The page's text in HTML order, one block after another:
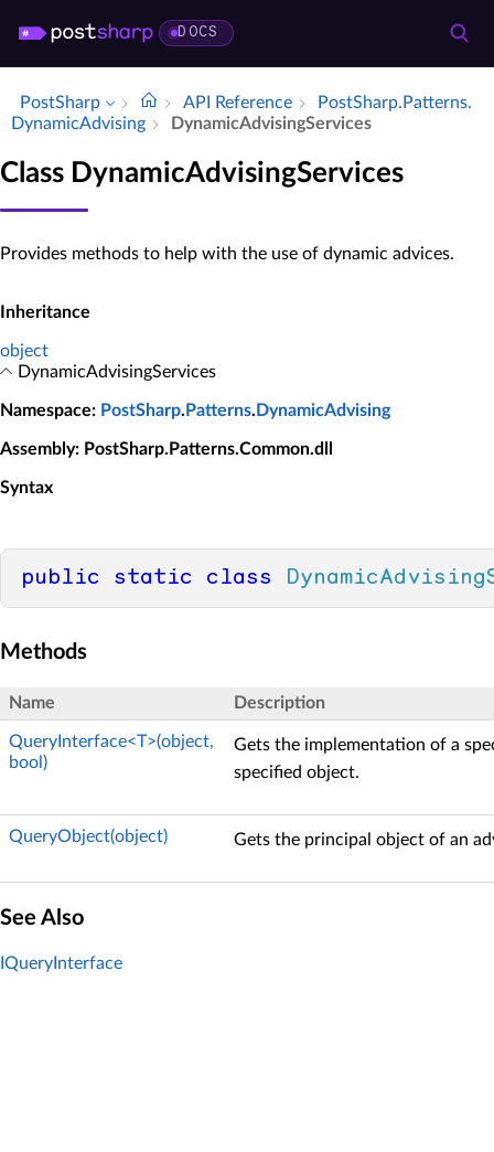
DOCS
PostSharp API Reference
Post­Sharp.​Patterns.​
Dynamic­Advising
Dynamic­Advising­Services
Class DynamicAdvisingServices
Provides methods to help with the use of dynamic advices.
Inheritance
object
DynamicAdvisingServices
Namespace: PostSharp. Patterns. DynamicAdvising
Assembly: PostSharp.Patterns.Common.dll
Syntax
public static class
Methods
Name Description
QueryInterface<T>(object,
bool)
Gets the implementation of a
specified object.
QueryObject(object) Gets the principal object of an
See Also
IQueryInterface